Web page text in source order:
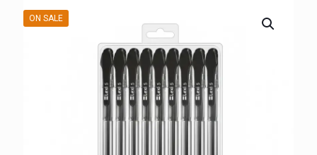
ON SALE